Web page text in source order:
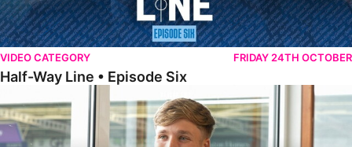
VIDEO CATEGORY FRIDAY 24TH OCTOBER
Half-Way Line • Episode Six
Half-Way Line • Episode Five